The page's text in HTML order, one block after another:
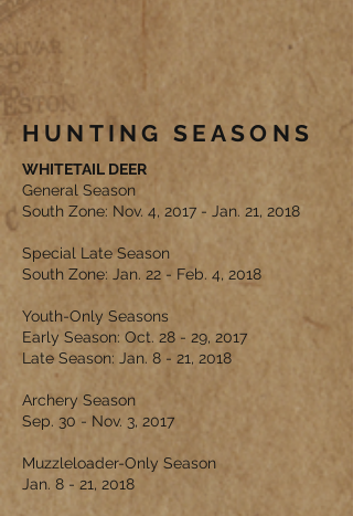
HUNTING SEASONS
WHITETAIL DEER
General Season
South Zone: Nov. 4, 2017 - Jan. 21, 2018
Special Late Season
South Zone: Jan. 22 - Feb. 4, 2018
Youth-Only Seasons
Early Season: Oct. 28 - 29, 2017
Late Season: Jan. 8 - 21, 2018
Archery Season
Sep. 30 - Nov. 3, 2017
Muzzleloader-Only Season
Jan. 8 - 21, 2018